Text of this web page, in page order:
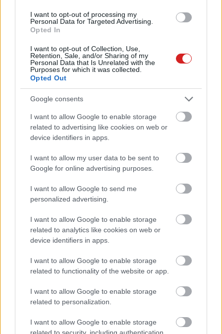
I want to opt-out of processing my
Personal Data for Targeted Advertising.
Opted In
I want to opt-out of Collection, Use,
Retention, Sale, and/or Sharing of my
Personal Data that Is Unrelated with the
Purposes for which it was collected.
Opted Out
Google consents
I want to allow Google to enable storage
related to advertising like cookies on web or
device identifiers in apps.
I want to allow my user data to be sent to
Google for online advertising purposes.
I want to allow Google to send me
personalized advertising.
I want to allow Google to enable storage
related to analytics like cookies on web or
device identifiers in apps.
I want to allow Google to enable storage
related to functionality of the website or app.
I want to allow Google to enable storage
related to personalization.
I want to allow Google to enable storage
related to security, including authentication
KÖVESS FACEBOOKON!
A Microsoft szép csendben eltüntette
a Windows 32 GB RAM-ot ajánló
Egy idős házaspár 8 milliárd forintért
sem vált meg a család farmjától,
hogy egy AI cég adatközpontot
Nagyot lép előre a ChatGPT, eltűnik az
üzenetkorlát az ingyenes fiókokból